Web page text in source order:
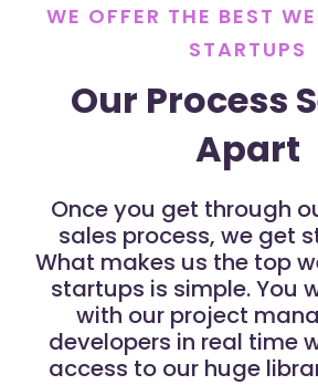
WE OFFER THE BEST
STARTUPS
Our Process
Apart
Once you get through
sales process, we get
What makes us the top
startups is simple. You
with our project
developers in real time
access to our huge